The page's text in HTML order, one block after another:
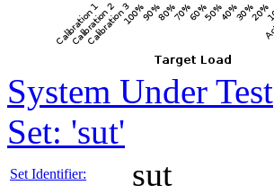
System Under Test
Set: 'sut'
Set Identifier: sut